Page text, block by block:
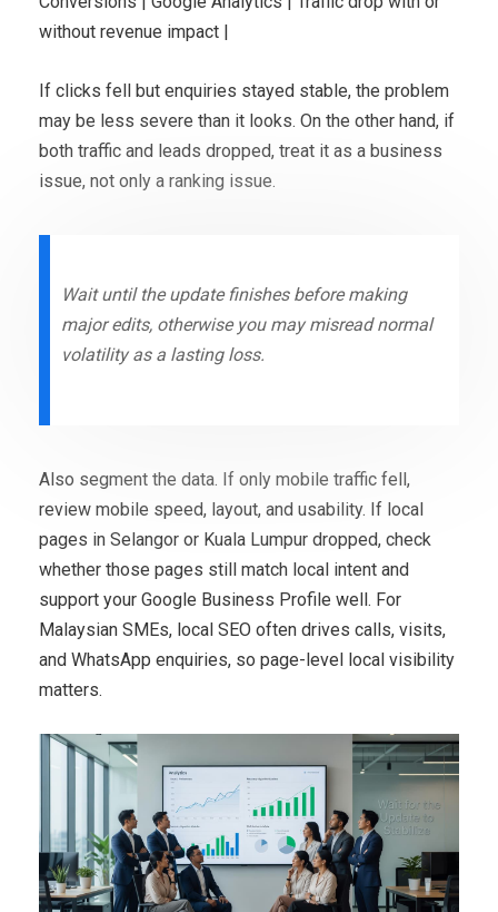
without revenue impact |
If clicks fell but enquiries stayed stable, the problem
may be less severe than it looks. On the other hand, if
both traffic and leads dropped, treat it as a business
issue, not only a ranking issue.
Wait until the update finishes before making
major edits, otherwise you may misread normal
volatility as a lasting loss.
Also segment the data. If only mobile traffic fell,
review mobile speed, layout, and usability. If local
pages in Selangor or Kuala Lumpur dropped, check
whether those pages still match local intent and
support your Google Business Profile well. For
Malaysian SMEs, local SEO often drives calls, visits,
and WhatsApp enquiries, so page-level local visibility
matters.